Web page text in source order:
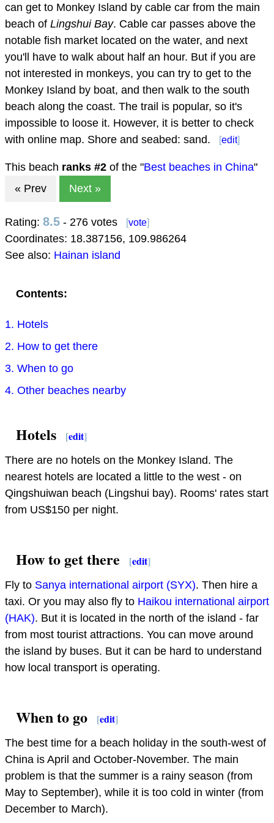
can get to Monkey Island by cable car from the main
beach of Lingshui Bay. Cable car passes above the
notable fish market located on the water, and next
you'll have to walk about half an hour. But if you are
not interested in monkeys, you can try to get to the
Monkey Island by boat, and then walk to the south
beach along the coast. The trail is popular, so it's
impossible to loose it. However, it is better to check
with online map. Shore and seabed: sand.
[edit]
This beach ranks #2 of the "Best beaches in China"
« Prev
Next »
Rating: 8.5 - 276 votes [vote]
Coordinates: 18.387156, 109.986264
See also: Hainan island
Contents:
1. Hotels
2. How to get there
3. When to go
4. Other beaches nearby
Hotels [edit]
There are no hotels on the Monkey Island. The
nearest hotels are located a little to the west - on
Qingshuiwan beach (Lingshui bay). Rooms' rates start
from US$150 per night.
How to get there [edit]
Fly to Sanya international airport (SYX). Then hire a
taxi. Or you may also fly to Haikou international airport
(HAK). But it is located in the north of the island - far
from most tourist attractions. You can move around
the island by buses. But it can be hard to understand
how local transport is operating.
When to go [edit]
The best time for a beach holiday in the south-west of
China is April and October-November. The main
problem is that the summer is a rainy season (from
May to September), while it is too cold in winter (from
December to March).